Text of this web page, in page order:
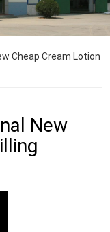
Cheap Cream Lotion
New